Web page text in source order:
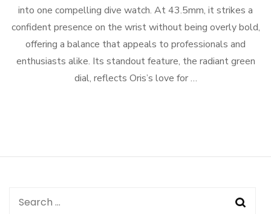
into one compelling dive watch. At 43.5mm, it strikes a
confident presence on the wrist without being overly bold,
offering a balance that appeals to professionals and
enthusiasts alike. Its standout feature, the radiant green
dial, reflects Oris’s love for …
Search